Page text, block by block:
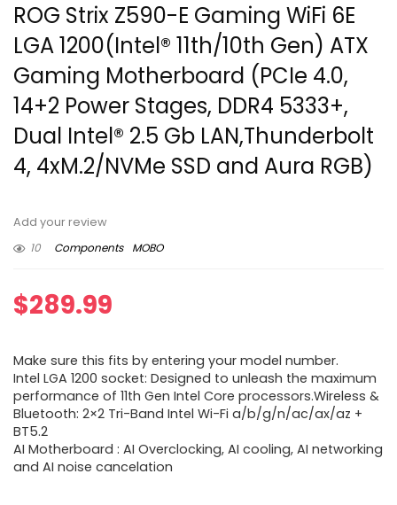
ROG Strix Z590-E Gaming WiFi 6E
LGA 1200(Intel® 11th/10th Gen) ATX
Gaming Motherboard (PCIe 4.0,
14+2 Power Stages, DDR4 5333+,
Dual Intel® 2.5 Gb LAN,Thunderbolt
4, 4xM.2/NVMe SSD and Aura RGB)
Add your review
10
Components MOBO
$289.99
Make sure this fits by entering your model number.
Intel LGA 1200 socket: Designed to unleash the maximum
performance of 11th Gen Intel Core processors.Wireless &
Bluetooth: 2×2 Tri-Band Intel Wi-Fi a/b/g/n/ac/ax/az +
BT5.2
AI Motherboard : AI Overclocking, AI cooling, AI networking
and AI noise cancelation